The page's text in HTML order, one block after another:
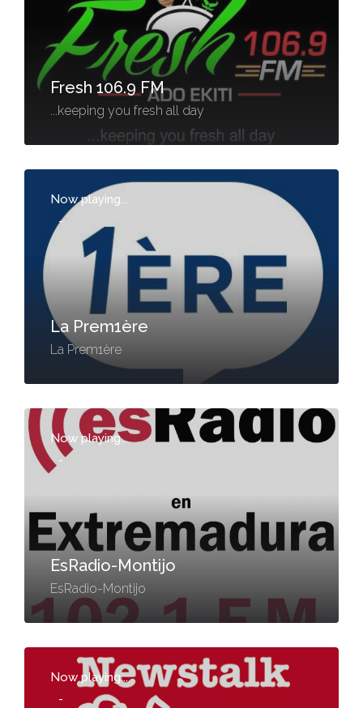
Fresh 106.9 FM
...keeping you fresh all day
Now playing...
-
La Prem1ère
La Prem1ère
Now playing...
-
EsRadio-Montijo
EsRadio-Montijo
Now playing...
-